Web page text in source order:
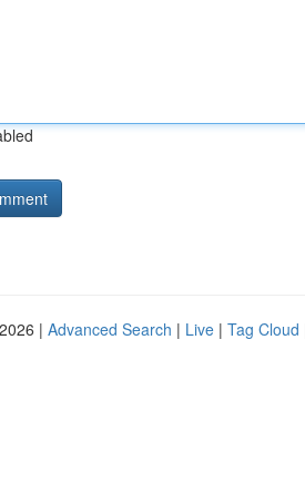
| Advanced Search | Live | Tag Cloud